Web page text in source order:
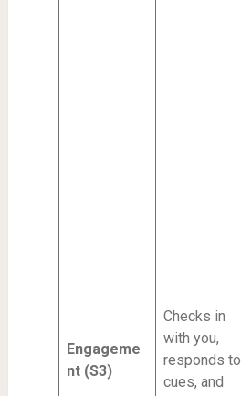
Engageme
nt (S3)
Checks in
with you,
responds to
cues, and